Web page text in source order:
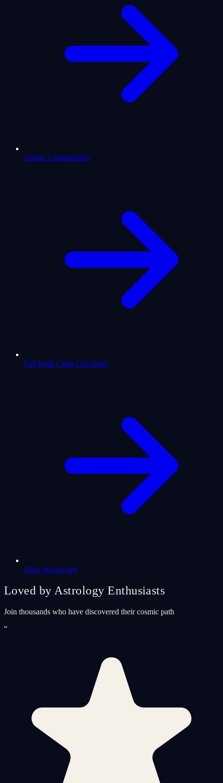
Zodiac Compatibility
Full Birth Chart Calculator
Daily Horoscope
Loved by Astrology Enthusiasts
Join thousands who have discovered their cosmic path
“